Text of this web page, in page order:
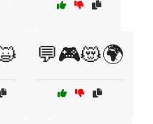
💬🎮😻🌍